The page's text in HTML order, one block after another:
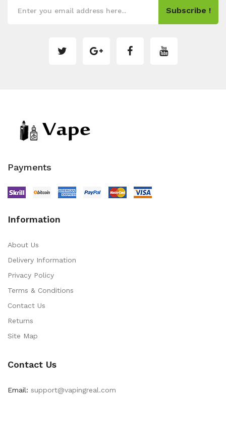
Subscribe !
Payments
Information
About Us
Delivery Information
Privacy Policy
Terms & Conditions
Contact Us
Returns
Site Map
Contact Us
Email: support@vapingreal.com